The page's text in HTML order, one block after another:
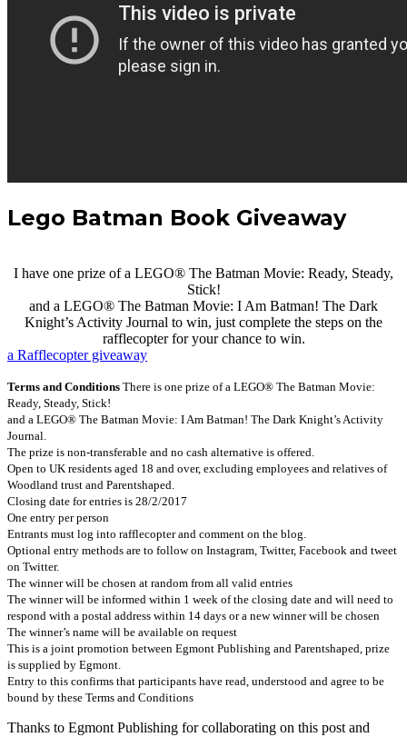
Lego Batman Book Giveaway
I have one prize of a LEGO® The Batman Movie: Ready, Steady,
Stick!
and a LEGO® The Batman Movie: I Am Batman! The Dark
Knight’s Activity Journal to win, just complete the steps on the
rafflecopter for your chance to win.
a Rafflecopter giveaway
Terms and Conditions There is one prize of a LEGO® The Batman Movie:
Ready, Steady, Stick!
and a LEGO® The Batman Movie: I Am Batman! The Dark Knight’s Activity
Journal.
The prize is non-transferable and no cash alternative is offered.
Open to UK residents aged 18 and over, excluding employees and relatives of
Woodland trust and Parentshaped.
Closing date for entries is 28/2/2017
One entry per person
Entrants must log into rafflecopter and comment on the blog.
Optional entry methods are to follow on Instagram, Twitter, Facebook and tweet
on Twitter.
The winner will be chosen at random from all valid entries
The winner will be informed within 1 week of the closing date and will need to
respond with a postal address within 14 days or a new winner will be chosen
The winner’s name will be available on request
This is a joint promotion between Egmont Publishing and Parentshaped, prize
is supplied by Egmont.
Entry to this confirms that participants have read, understood and agree to be
bound by these Terms and Conditions
Thanks to Egmont Publishing for collaborating on this post and